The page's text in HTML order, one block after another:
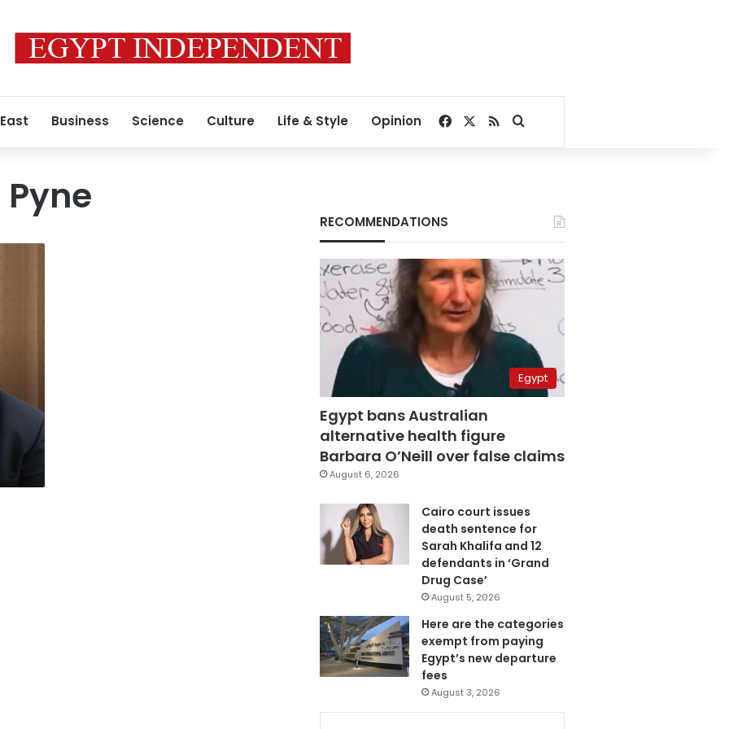
Business Science Culture Life & Style Opinion Facebook
RSSSearch for
RECOMMENDATIONS
Egypt
Egypt bans Australian
alternative health figure
Barbara O’Neill over false claims
August 6, 2026
Cairo court issues
death sentence for
Sarah Khalifa and 12
defendants in ‘Grand
Drug Case’
August 5, 2026
Here are the categories
exempt from paying
Egypt’s new departure
fees
August 3, 2026